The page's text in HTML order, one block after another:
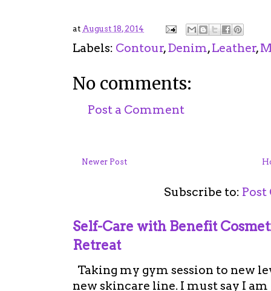
at August 18, 2014
Labels: Contour,Denim,Leather,
No comments:
Post a Comment
Newer Post
Subscribe to:
Self-Care with Benefit
Retreat
Taking my gym session to new
new skincare line. I must say I